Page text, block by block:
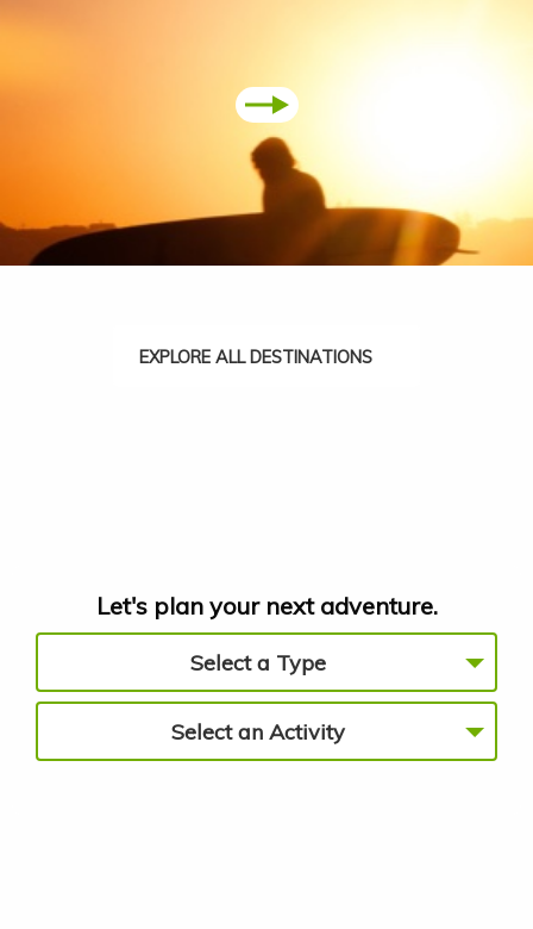
EXPLORE ALL DESTINATIONS
Let's plan your next adventure.
Select a Type
Select an Activity